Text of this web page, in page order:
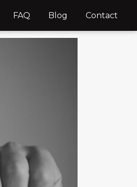
FAQ Blog Contact